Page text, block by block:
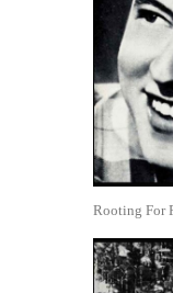
Rooting For